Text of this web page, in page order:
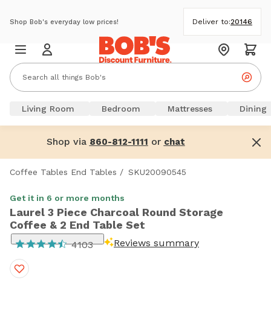
Shop Bob's everyday low prices! Deliver to:20146
Living Room Bedroom Mattresses Dining
Shop via 860-812-1111 or chat
Coffee Tables End Tables / SKU20090545
Get it in 6 or more months
Laurel 3 Piece Charcoal Round Storage
Coffee & 2 End Table Set
4103 Reviews summary